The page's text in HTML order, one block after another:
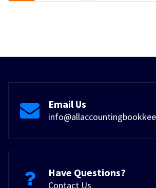
Email Us
Have Questions?
Contact Us